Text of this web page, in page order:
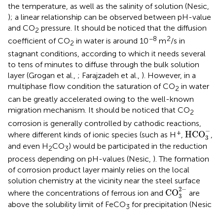
the temperature, as well as the salinity of solution (Nesic,
); a linear relationship can be observed between pH-value
and CO2 pressure. It should be noticed that the diffusion
coefficient of CO2 in water is around 10−8 m2/s in
stagnant conditions, according to which it needs several
to tens of minutes to diffuse through the bulk solution
layer (Grogan et al., ; Farajzadeh et al., ). However, in a
multiphase flow condition the saturation of CO2 in water
can be greatly accelerated owing to the well-known
migration mechanism. It should be noticed that CO2
corrosion is generally controlled by cathodic reactions,
where different kinds of ionic species (such as H +, HCO−
3
HCO3,
and even H2CO3) would be participated in the reduction
process depending on pH-values (Nesic, ). The formation
of corrosion product layer mainly relies on the local
solution chemistry at the vicinity near the steel surface
where the concentrations of ferrous ion and CO2−
3
CO32-
are
above the solubility limit of FeCO3 for precipitation (Nesic